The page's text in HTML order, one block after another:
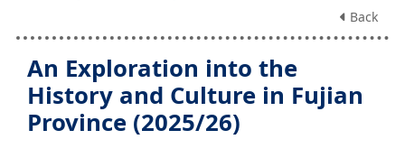
Back
An Exploration into the
History and Culture in Fujian
Province (2025/26)